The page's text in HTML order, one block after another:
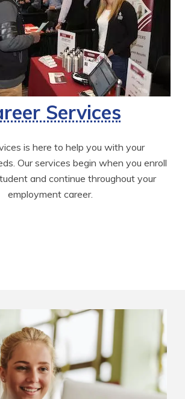
Services
is here to help you with your
Our services begin when you enroll
and continue throughout your
employment career.